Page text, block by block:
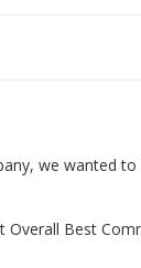
we wanted
Best